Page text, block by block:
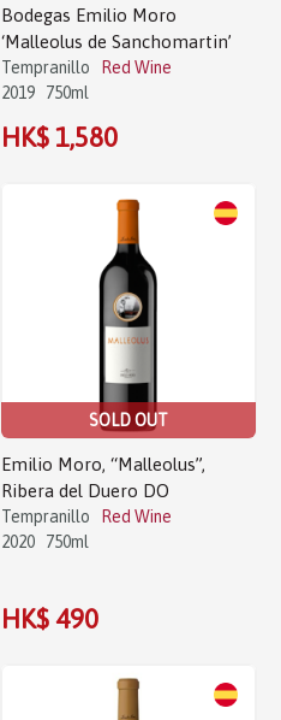
Bodegas Emilio Moro
‘Malleolus de Sanchomartin’
Tempranillo
Red Wine
2019
750ml
HK$ 1,580
SOLD OUT
Emilio Moro, “Malleolus”,
Ribera del Duero DO
Tempranillo
Red Wine
2020
750ml
HK$ 490